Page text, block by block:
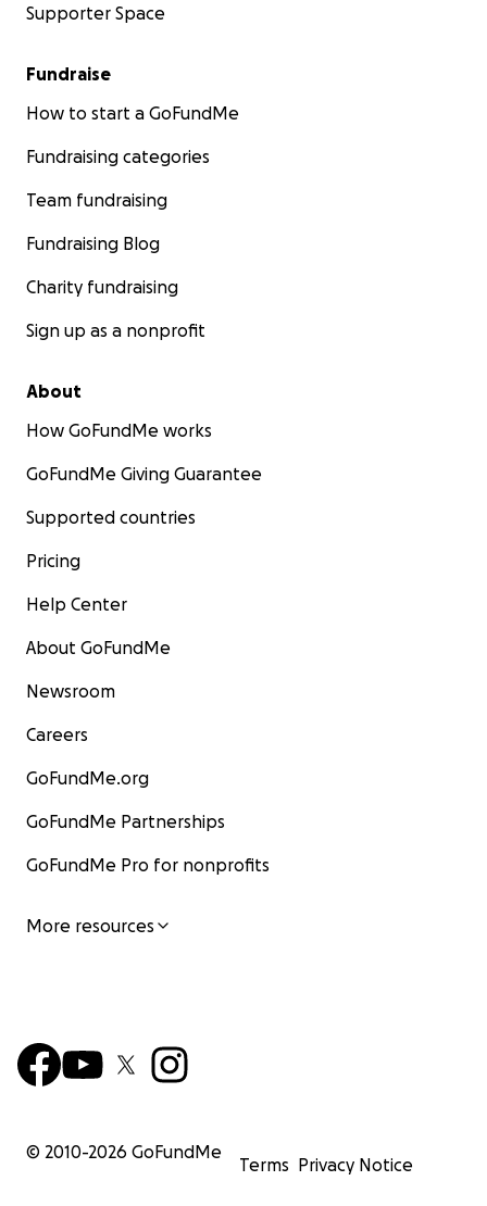
Supporter Space
Fundraise
How to start a GoFundMe
Fundraising categories
Team fundraising
Fundraising Blog
Charity fundraising
Sign up as a nonprofit
About
How GoFundMe works
GoFundMe Giving Guarantee
Supported countries
Pricing
Help Center
About GoFundMe
Newsroom
Careers
GoFundMe.org
GoFundMe Partnerships
GoFundMe Pro for nonprofits
More resources
© 2010-2026 GoFundMe
Terms Privacy Notice